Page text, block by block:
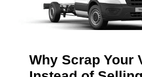
Why Scrap Your